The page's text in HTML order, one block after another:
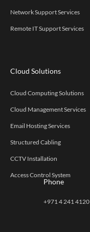
Network Support Services
Remote IT Support Services
Cloud Solutions
Cloud Computing Solutions
Cloud Management Services
Email Hosting Services
Structured Cabling
CCTV Installation
Access Control System
Phone
+971 4 241 4120